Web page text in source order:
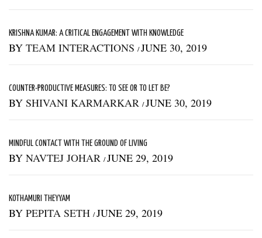
KRISHNA KUMAR: A CRITICAL ENGAGEMENT WITH KNOWLEDGE
BY TEAM INTERACTIONS /JUNE 30, 2019
COUNTER-PRODUCTIVE MEASURES: TO SEE OR TO LET BE?
BY SHIVANI KARMARKAR /JUNE 30, 2019
MINDFUL CONTACT WITH THE GROUND OF LIVING
BY NAVTEJ JOHAR /JUNE 29, 2019
KOTHAMURI THEYYAM
BY PEPITA SETH /JUNE 29, 2019